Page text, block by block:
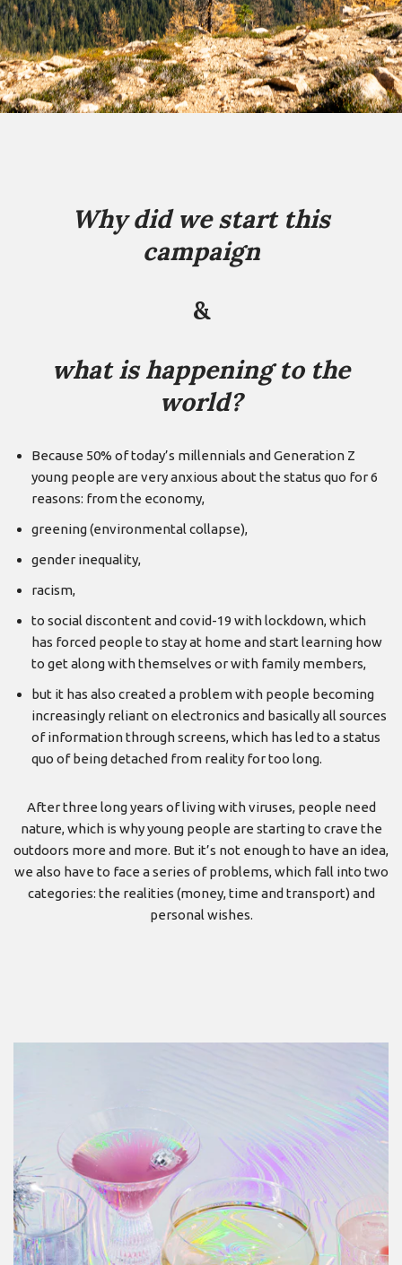
Why did we start this
campaign
&
what is happening to the
world?
Because 50% of today’s millennials and Generation Z
young people are very anxious about the status quo for 6
reasons: from the economy,
greening (environmental collapse),
gender inequality,
racism,
to social discontent and covid-19 with lockdown, which
has forced people to stay at home and start learning how
to get along with themselves or with family members,
but it has also created a problem with people becoming
increasingly reliant on electronics and basically all sources
of information through screens, which has led to a status
quo of being detached from reality for too long.
After three long years of living with viruses, people need
nature, which is why young people are starting to crave the
outdoors more and more. But it’s not enough to have an idea,
we also have to face a series of problems, which fall into two
categories: the realities (money, time and transport) and
personal wishes.